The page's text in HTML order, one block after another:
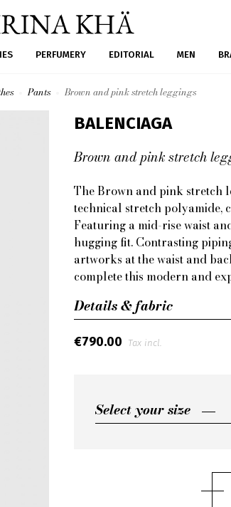
PERFUMERY EDITORIAL MEN
Pants Brown and pink stretch leggings
BALENCIAGA
Brown and pink stretch
The Brown and pink stretch
technical stretch polyamide,
Featuring a mid-rise waist
hugging fit. Contrasting
artworks at the waist and
complete this modern and
Details & fabric
€790.00 Tax incl.
Select your size
Select your size